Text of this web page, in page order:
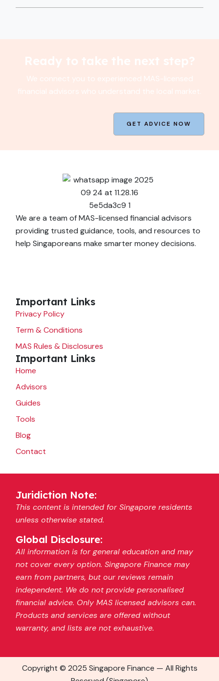
Ready to take the next step?
We connect you to experienced MAS-licensed
financial advisors who understand the local market.
GET ADVICE NOW
We are a team of MAS-licensed financial advisors
providing trusted guidance, tools, and resources to
help Singaporeans make smarter money decisions.
Important Links
Privacy Policy
Term & Conditions
MAS Rules & Disclosures
Important Links
Home
Advisors
Guides
Tools
Blog
Contact
Juridiction Note:
This content is intended for Singapore residents
unless otherwise stated.
Global Disclosure:
All information is for general education and may
not cover every option. Singapore Finance may
earn from partners, but our reviews remain
independent. We do not provide personalised
financial advice. Only MAS licensed advisors can.
Products and services are offered without
warranty, and lists are not exhaustive.
Copyright © 2025 Singapore Finance — All Rights